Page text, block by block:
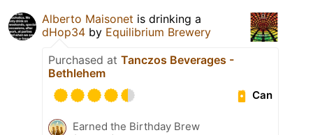
Alberto Maisonet is drinking a
dHop34 by Equilibrium Brewery
Purchased at Tanczos Beverages -
Bethlehem
Can
Earned the Birthday Brew